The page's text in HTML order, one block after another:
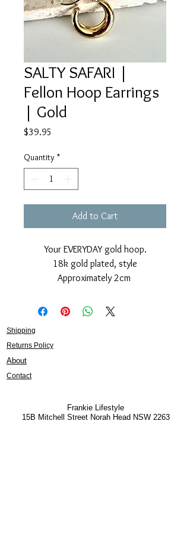
SALTY SAFARI |
Fellon Hoop Earrings
| Gold
$39.95
Quantity *
Add to Cart
Your EVERYDAY gold hoop.
18k gold plated, style
Approximately 2cm
Shipping
Returns Policy
About
Contact
Frankie Lifestyle
15B Mitchell StreetNorah Head NSW 2263